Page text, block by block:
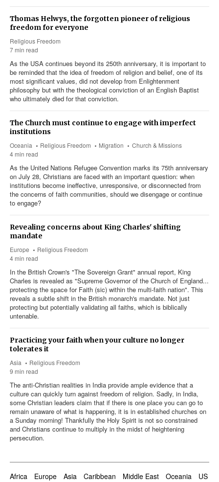
Thomas Helwys, the forgotten pioneer of religious
freedom for everyone
Religious Freedom
7 min read
As the USA continues beyond its 250th anniversary, it is important to
be reminded that the idea of freedom of religion and belief, one of its
most significant values, did not develop from Enlightenment
philosophy but with the theological conviction of an English Baptist
who ultimately died for that conviction.
The Church must continue to engage with imperfect
institutions
Oceania Religious Freedom Migration
Church & Missions
4 min read
As the United Nations Refugee Convention marks its 75th anniversary
on July 28, Christians are faced with an important question: when
institutions become ineffective, unresponsive, or disconnected from
the concerns of faith communities, should we disengage or continue
to engage?
Revealing concerns about King Charles' shifting
mandate
Europe
Religious Freedom
4 min read
In the British Crown's "The Sovereign Grant" annual report, King
Charles is revealed as "Supreme Governor of the Church of England...
protecting the space for Faith (sic) within the multi-faith nation". This
reveals a subtle shift in the British monarch's mandate. Not just
protecting but potentially validating all faiths, which is biblically
untenable.
Practicing your faith when your culture no longer
tolerates it
Asia
Religious Freedom
9 min read
The anti-Christian realities in India provide ample evidence that a
culture can quickly turn against freedom of religion. Sadly, in India,
some Christian leaders claim that if there is one place you can go to
remain unaware of what is happening, it is in established churches on
a Sunday morning! Thankfully the Holy Spirit is not so constrained
and Christians continue to multiply in the midst of heightening
persecution.
Africa Europe Asia Caribbean Middle East Oceania US &